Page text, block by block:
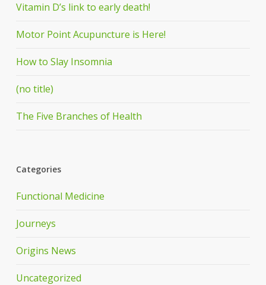
Vitamin D’s link to early death!
Motor Point Acupuncture is Here!
How to Slay Insomnia
(no title)
The Five Branches of Health
Categories
Functional Medicine
Journeys
Origins News
Uncategorized